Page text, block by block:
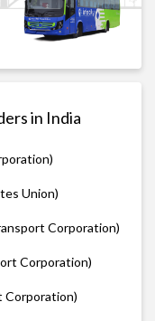
in India
Union)
Corporation)
Corporation)
Corporation)